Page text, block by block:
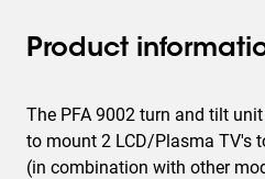
Product
The PFA 9002 turn and tilt
to mount 2 LCD/Plasma TV's
(in combination with other